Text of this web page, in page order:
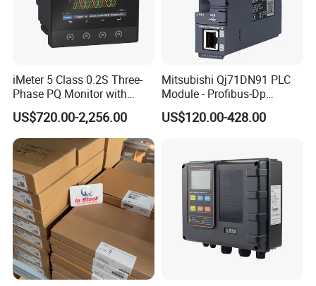
iMeter 5 Class 0.2S Three-
Phase PQ Monitor with
MQTT multiple protocols
US$720.00-2,256.00
Mitsubishi Qj71DN91 PLC
Module - Profibus-Dp
Interface, Industrial
Programmable Logic
US$120.00-428.00